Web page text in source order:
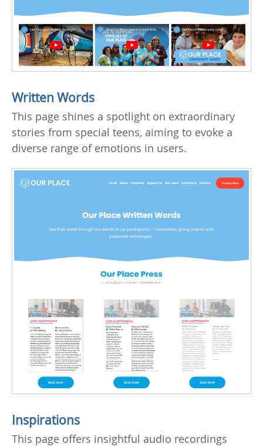
Written Words
This page shines a spotlight on extraordinary
stories from special teens, aiming to evoke a
diverse range of emotions in users.
Inspirations
This page offers insightful audio recordings